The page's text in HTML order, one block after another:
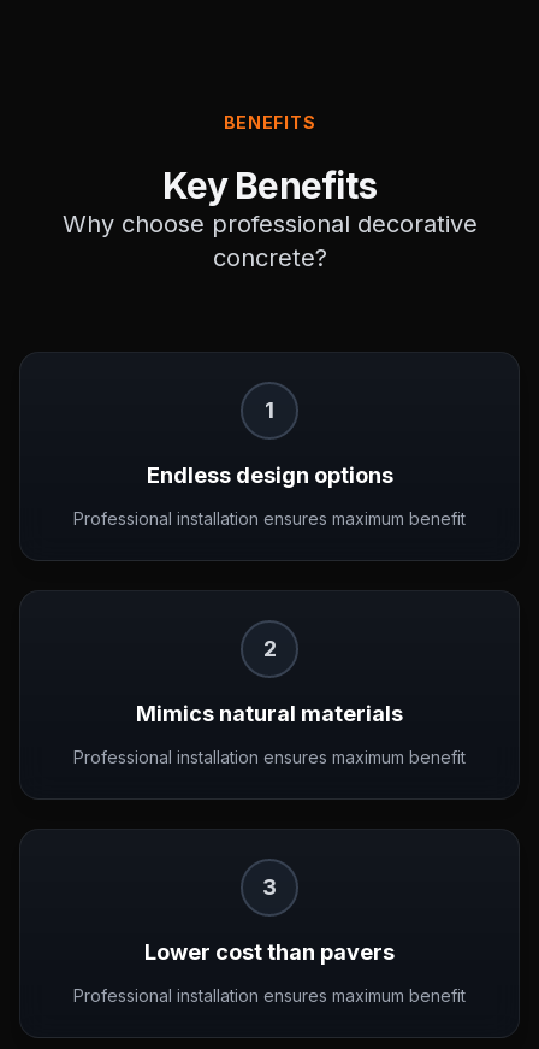
BENEFITS
Key Benefits
Why choose professional decorative
concrete?
1
Endless design options
Professional installation ensures maximum benefit
2
Mimics natural materials
Professional installation ensures maximum benefit
3
Lower cost than pavers
Professional installation ensures maximum benefit